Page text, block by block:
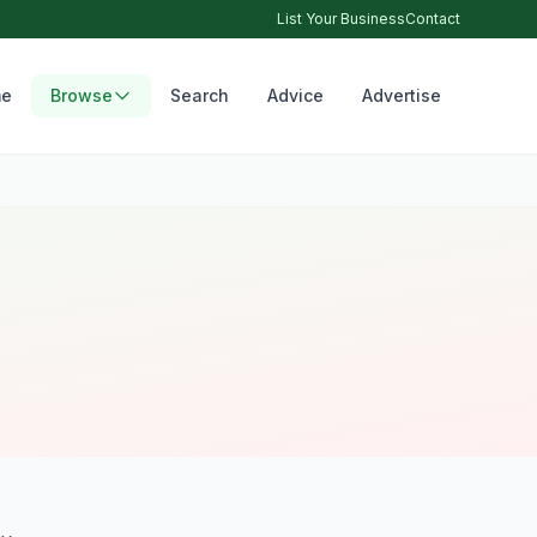
List Your BusinessContact
Browse Search Advice Advertise